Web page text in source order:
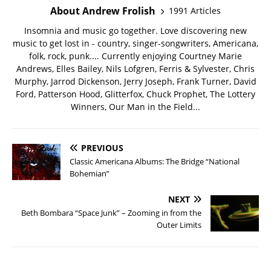
About Andrew Frolish
1991 Articles
Insomnia and music go together. Love discovering new
music to get lost in - country, singer-songwriters, Americana,
folk, rock, punk.... Currently enjoying Courtney Marie
Andrews, Elles Bailey, Nils Lofgren, Ferris & Sylvester, Chris
Murphy, Jarrod Dickenson, Jerry Joseph, Frank Turner, David
Ford, Patterson Hood, Glitterfox, Chuck Prophet, The Lottery
Winners, Our Man in the Field...
PREVIOUS
Classic Americana Albums: The Bridge “National
Bohemian”
NEXT
Beth Bombara “Space Junk” – Zooming in from the
Outer Limits